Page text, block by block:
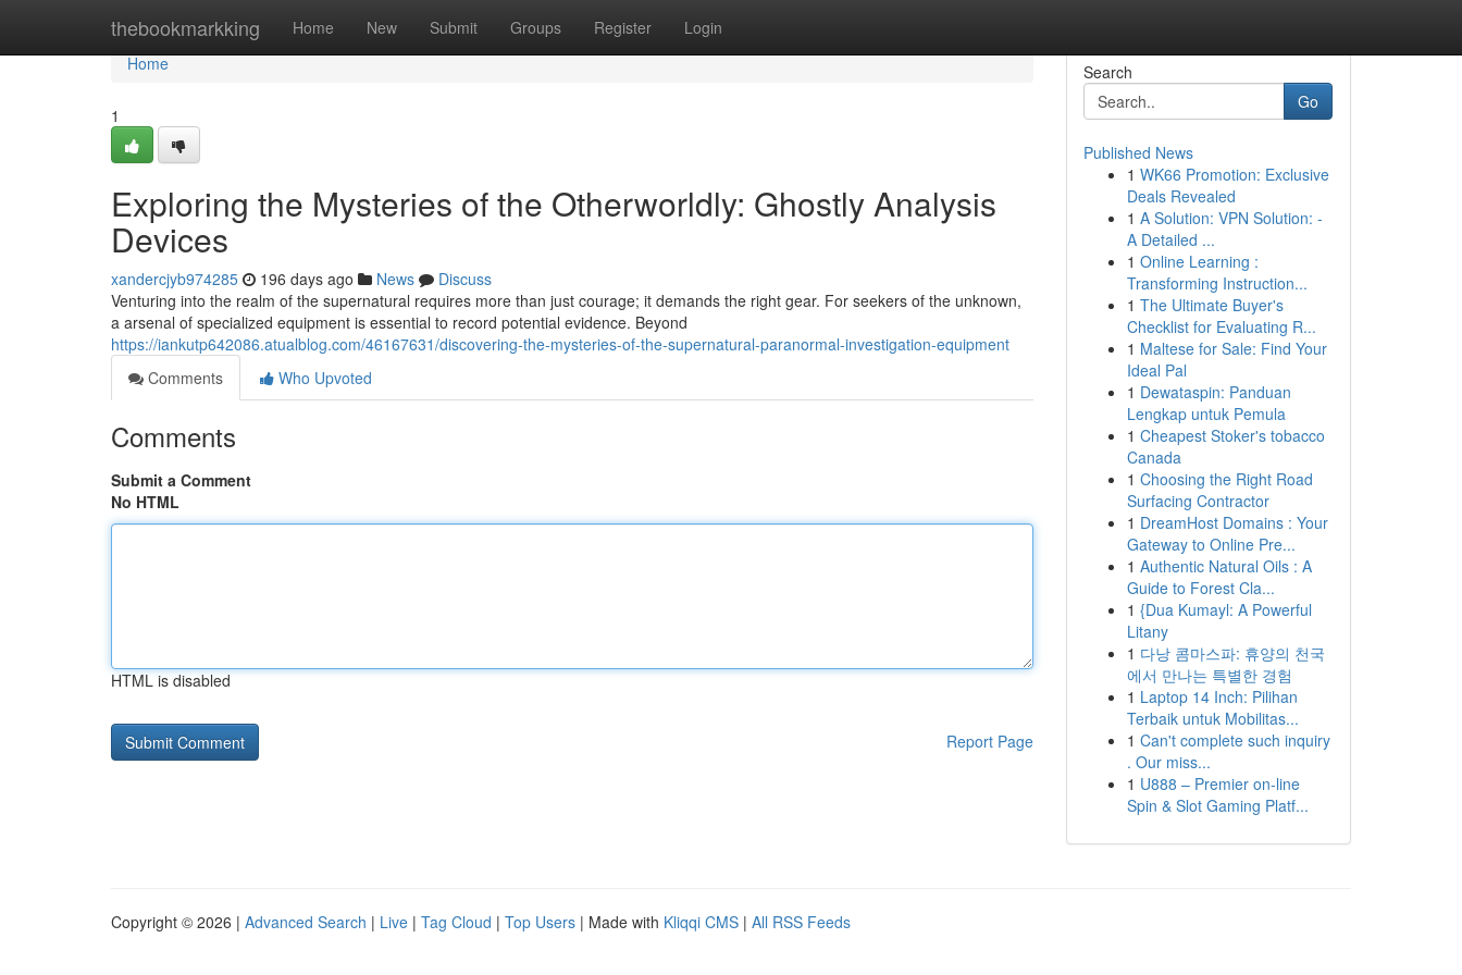
thebookmarkking Home New Submit Groups Register Login
Home
Home
1
Exploring the Mysteries of the Otherworldly: Ghostly Analysis
Devices
xandercjyb974285 196 days ago News
Discuss
Venturing into the realm of the supernatural requires more than just courage; it demands the right gear. For seekers of the unknown,
a arsenal of specialized equipment is essential to record potential evidence. Beyond
https://iankutp642086.atualblog.com/46167631/discovering-the-mysteries-of-the-supernatural-paranormal-investigation-equipment
Comments
Who Upvoted
Comments
Submit a Comment
No HTML
HTML is disabled
Report Page
Search
Go
Published News
1 WK66 Promotion: Exclusive
Deals Revealed
1 A Solution: VPN Solution: -
A Detailed ...
1 Online Learning :
Transforming Instruction...
1 The Ultimate Buyer's
Checklist for Evaluating R...
1 Maltese for Sale: Find Your
Ideal Pal
1 Dewataspin: Panduan
Lengkap untuk Pemula
1 Cheapest Stoker's tobacco
Canada
1 Choosing the Right Road
Surfacing Contractor
1 DreamHost Domains : Your
Gateway to Online Pre...
1 Authentic Natural Oils : A
Guide to Forest Cla...
1 {Dua Kumayl: A Powerful
Litany
1 다낭 콤마스파: 휴양의 천국
에서 만나는 특별한 경험
1 Laptop 14 Inch: Pilihan
Terbaik untuk Mobilitas...
1 Can't complete such inquiry
. Our miss...
1 U888 – Premier on-line
Spin & Slot Gaming Platf...
Copyright © 2026 | Advanced Search | Live | Tag Cloud | Top Users | Made with Kliqqi CMS | All RSS Feeds